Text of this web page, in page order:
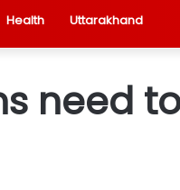
Health Uttarakhand
need